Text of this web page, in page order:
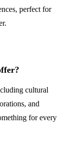
perfect for
cultural
and
for every